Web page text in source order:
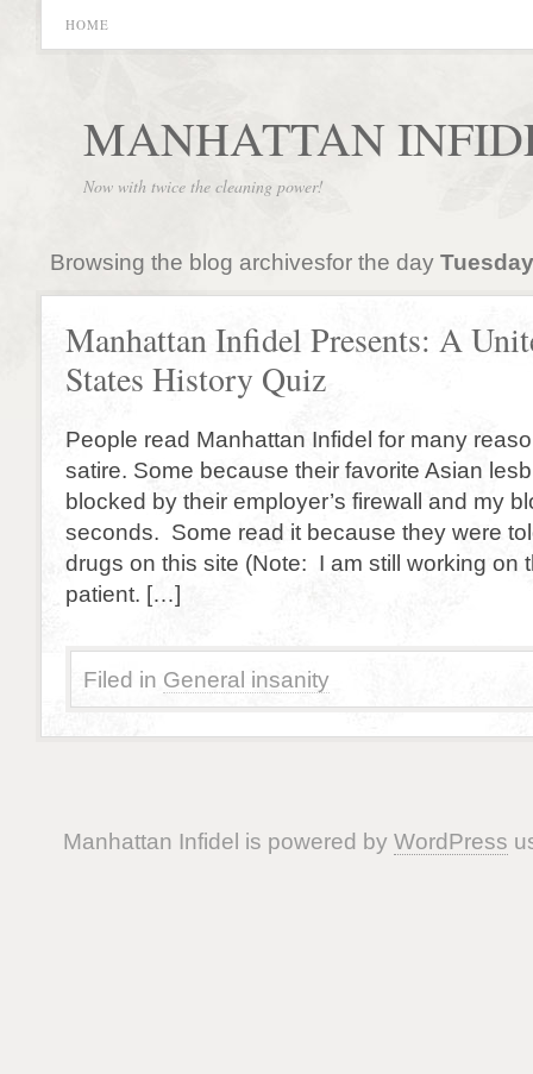
HOME
MANHATTAN
Now with twice the cleaning power!
Browsing the blog archivesfor the day
Manhattan Infidel Presents: A
States History Quiz
People read Manhattan Infidel for many
satire. Some because their favorite Asian
blocked by their employer’s firewall and my
seconds. Some read it because they were
drugs on this site (Note: I am still working on
patient. […]
Filed in General insanity
Manhattan Infidel is powered by WordPress